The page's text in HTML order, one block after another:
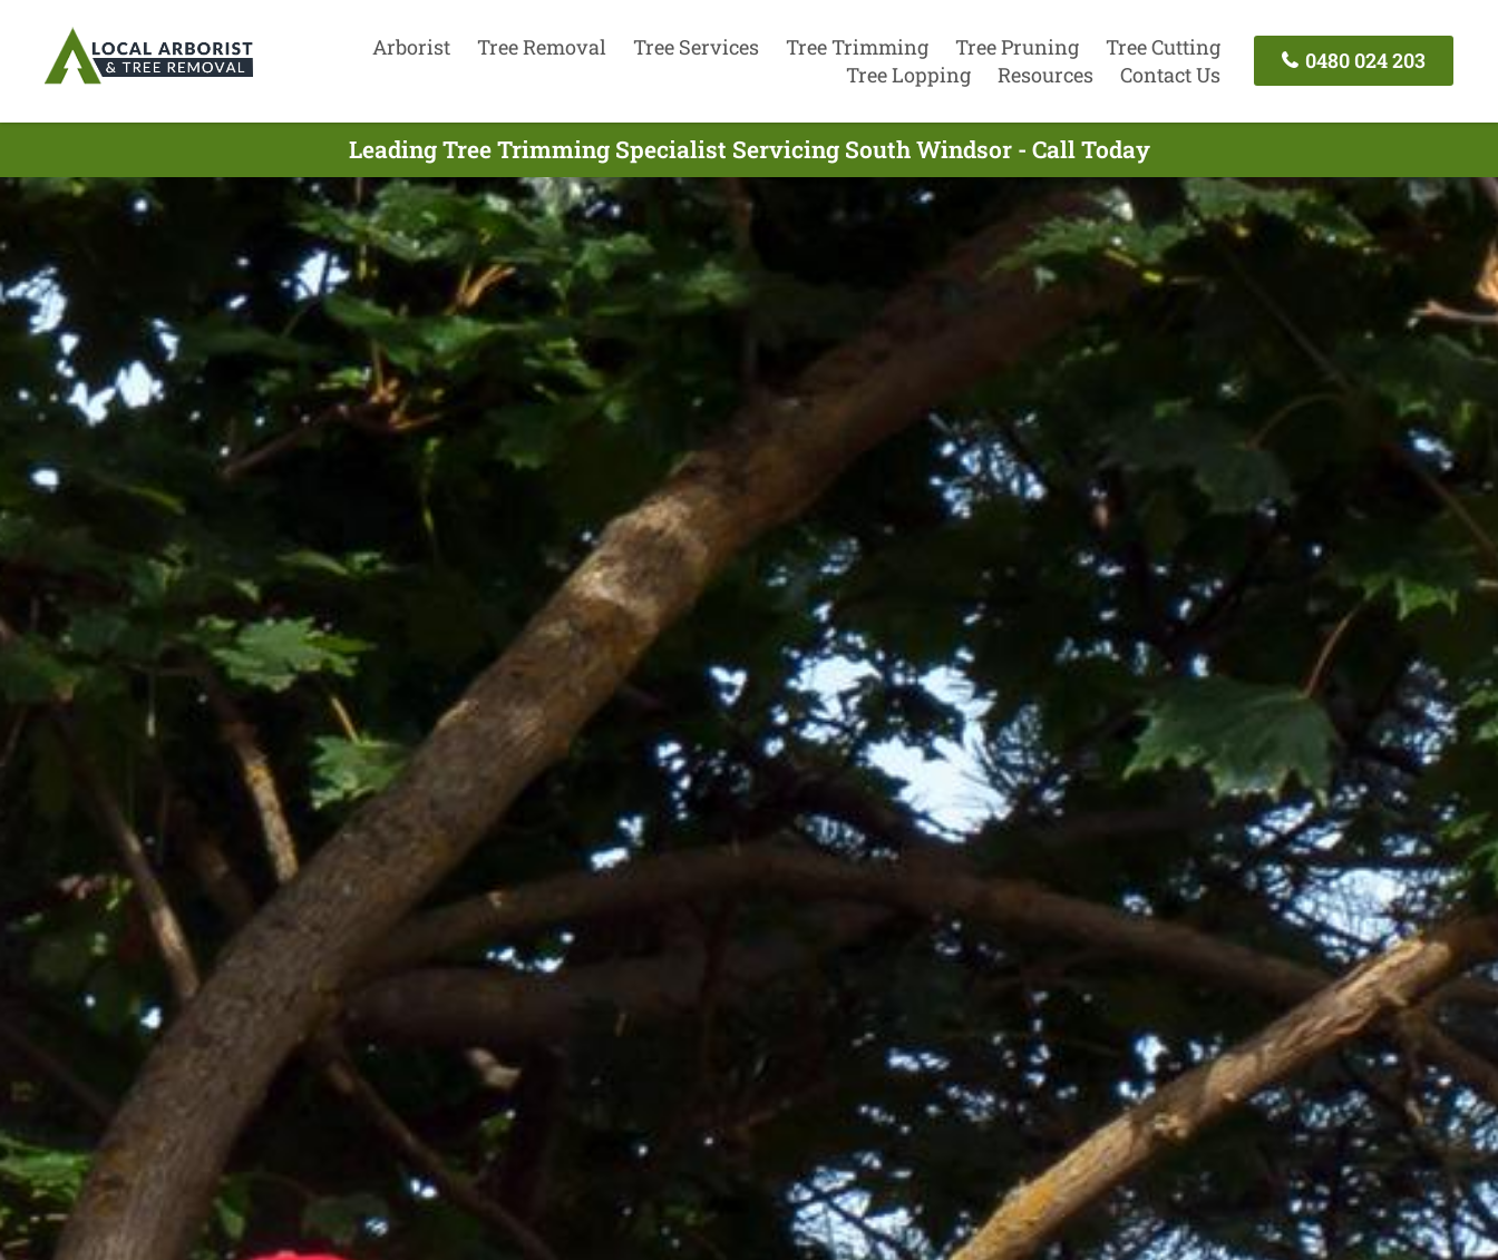
Arborist Tree Removal Tree Services Tree Trimming Tree Pruning
Tree Cutting
Tree Lopping
Resources Contact Us
0480 024 203
Leading Tree Trimming Specialist Servicing South Windsor - Call Today